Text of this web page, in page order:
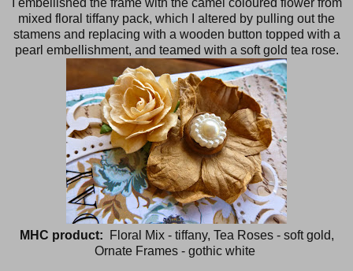
I embellished the frame with the camel coloured flower from
mixed floral tiffany pack, which I altered by pulling out the
stamens and replacing with a wooden button topped with a
pearl embellishment, and teamed with a soft gold tea rose.
MHC product:
Floral Mix - tiffany, Tea Roses - soft gold,
Ornate Frames - gothic white